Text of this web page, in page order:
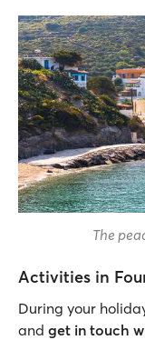
The
Activities in
During your
and get in touch